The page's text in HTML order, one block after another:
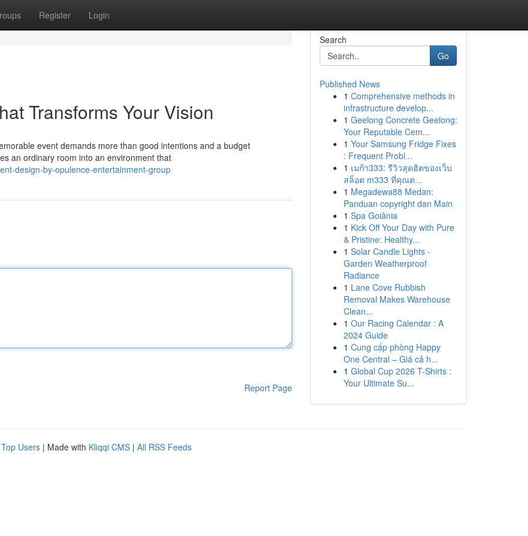
Register Login
Transforms Your Vision
event demands more than good intentions and a budget
an ordinary room into an environment that
design-by-opulence-entertainment-group
Report Page
Search
Go
Published News
1 Comprehensive methods in
infrastructure develop...
1 Geelong Concrete Geelong:
Your Reputable Cem...
1 Your Samsung Fridge Fixes
: Frequent Probl...
1 เมก้า333: รีวิวสุดฮิตของเว็บ
สล็อต m333 ที่คุณต...
1 Megadewa88 Medan:
Panduan copyright dan Main
1 Spa Goiânia
1 Kick Off Your Day with Pure
& Pristine: Healthy...
1 Solar Candle Lights -
Garden Weatherproof
Radiance
1 Lane Cove Rubbish
Removal Makes Warehouse
Clean...
1 Our Racing Calendar : A
2024 Guide
1 Cung cấp phòng Happy
One Central – Giá cả h...
1 Global Cup 2026 T-Shirts :
Your Ultimate Su...
Top Users | Made with Kliqqi CMS | All RSS Feeds